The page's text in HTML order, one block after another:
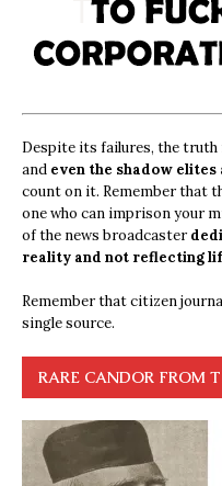
Despite its failures, the truth
and even the shadow
count on it. Remember that
one who can imprison your
of the news broadcaster
reality and not reflecting
Remember that citizen
single source.
RARE CANDOR FROM